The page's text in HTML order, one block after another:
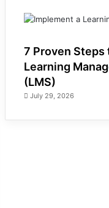
7 Proven Steps
Learning
(LMS)
July 29, 2026